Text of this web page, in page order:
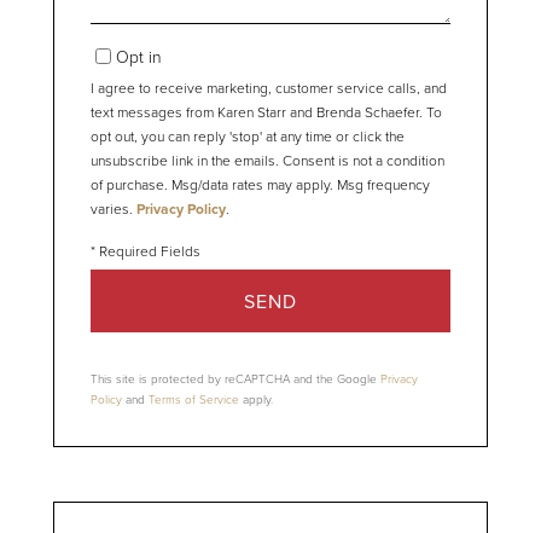
Opt in
I agree to receive marketing, customer service calls, and
text messages from Karen Starr and Brenda Schaefer. To
opt out, you can reply 'stop' at any time or click the
unsubscribe link in the emails. Consent is not a condition
of purchase. Msg/data rates may apply. Msg frequency
varies. Privacy Policy.
SEND
This site is protected by reCAPTCHA and the Google Privacy
Policy and Terms of Service apply.